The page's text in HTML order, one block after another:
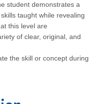
student demonstrates a
taught while revealing
this level are
of clear, original, and
the skill or concept during